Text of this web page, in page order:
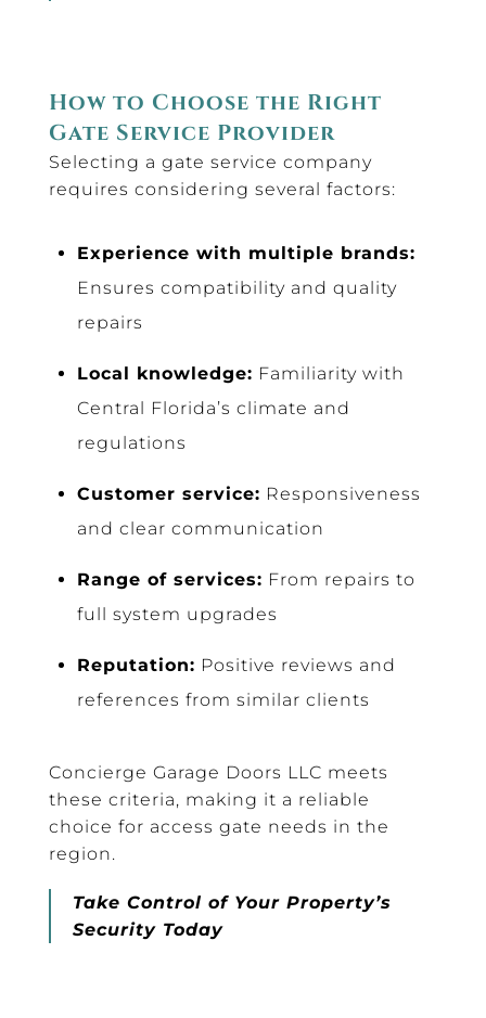
How to Choose the Right
Gate Service Provider
Selecting a gate service company
requires considering several factors:
Experience with multiple brands:
Ensures compatibility and quality
repairs
Local knowledge: Familiarity with
Central Florida’s climate and
regulations
Customer service: Responsiveness
and clear communication
Range of services: From repairs to
full system upgrades
Reputation: Positive reviews and
references from similar clients
Concierge Garage Doors LLC meets
these criteria, making it a reliable
choice for access gate needs in the
region.
Take Control of Your Property’s
Security Today